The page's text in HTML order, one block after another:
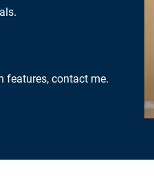
features, contact me.